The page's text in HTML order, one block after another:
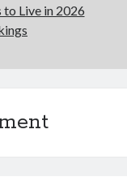
to Live in 2026